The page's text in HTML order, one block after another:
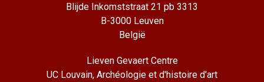
Blijde Inkomststraat 21 pb 3313
B-3000 Leuven
België
Lieven Gevaert Centre
UC Louvain, Archéologie et d'histoire d'art